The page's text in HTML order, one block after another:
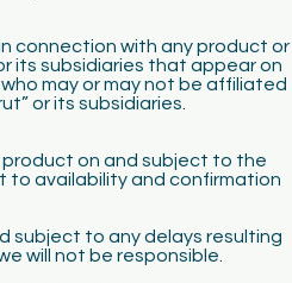
connection with any product or
its subsidiaries that appear on
may or may not be affiliated
or its subsidiaries.
product on and subject to the
to availability and confirmation
subject to any delays resulting
will not be responsible.